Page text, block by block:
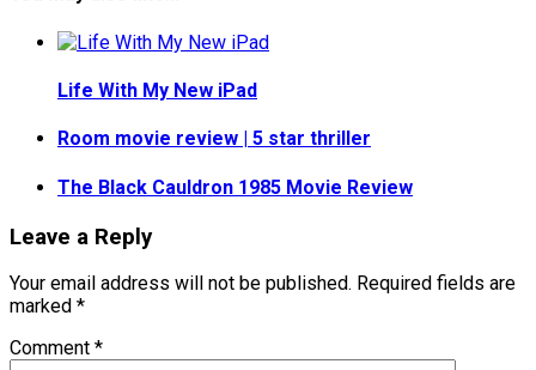
Life With My New iPad
Room movie review | 5 star thriller
The Black Cauldron 1985 Movie Review
Leave a Reply
Your email address will not be published. Required fields are
marked *
Comment *